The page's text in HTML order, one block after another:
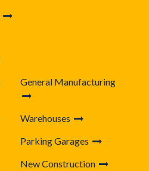
General Manufacturing
Warehouses
Parking Garages
New Construction